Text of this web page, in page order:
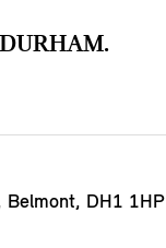
Belmont, DH1 1HP